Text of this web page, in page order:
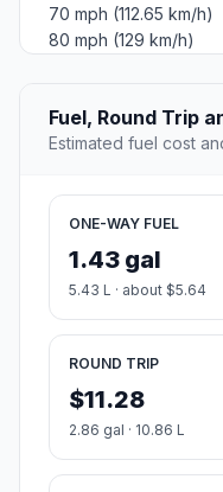
70 mph (112.65 km/h)
80 mph (129 km/h)
Fuel, Round Trip
Estimated fuel cost
ONE-WAY FUEL
1.43 gal
5.43 L · about $5.64
ROUND TRIP
$11.28
2.86 gal · 10.86 L